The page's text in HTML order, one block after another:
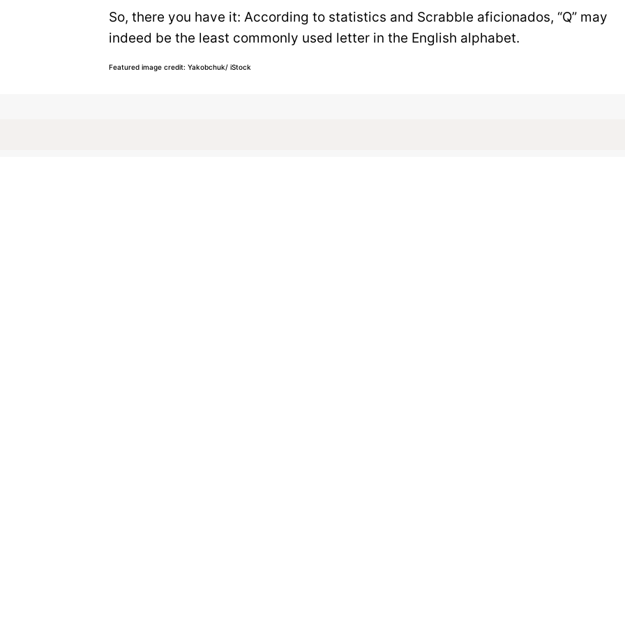
So, there you have it: According to statistics and Scrabble aficionados, “Q” may
indeed be the least commonly used letter in the English alphabet.
Featured image credit: Yakobchuk/ iStock